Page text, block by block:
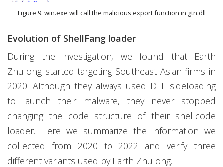
Figure 9. win.exe will call the malicious export function in gtn.dll
Evolution of ShellFang loader
During the investigation, we found that Earth
Zhulong started targeting Southeast Asian firms in
2020. Although they always used DLL sideloading
to launch their malware, they never stopped
changing the code structure of their shellcode
loader. Here we summarize the information we
collected from 2020 to 2022 and verify three
different variants used by Earth Zhulong.